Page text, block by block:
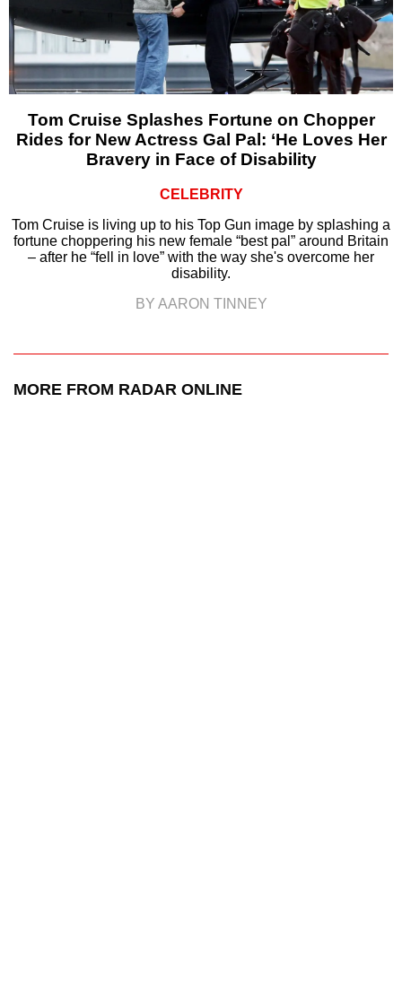
Tom Cruise Splashes Fortune on Chopper
Rides for New Actress Gal Pal: ‘He Loves Her
Bravery in Face of Disability
CELEBRITY
Tom Cruise is living up to his Top Gun image by splashing a
fortune choppering his new female “best pal” around Britain
– after he “fell in love” with the way she's overcome her
disability.
BY AARON TINNEY
MORE FROM RADAR ONLINE